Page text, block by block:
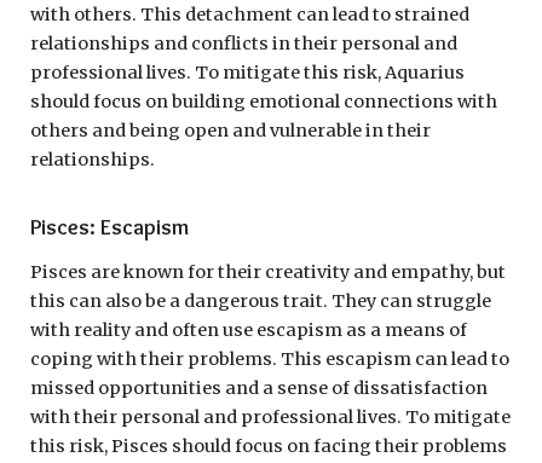
with others. This detachment can lead to strained
relationships and conflicts in their personal and
professional lives. To mitigate this risk, Aquarius
should focus on building emotional connections with
others and being open and vulnerable in their
relationships.
Pisces: Escapism
Pisces are known for their creativity and empathy, but
this can also be a dangerous trait. They can struggle
with reality and often use escapism as a means of
coping with their problems. This escapism can lead to
missed opportunities and a sense of dissatisfaction
with their personal and professional lives. To mitigate
this risk, Pisces should focus on facing their problems